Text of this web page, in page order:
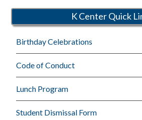
K Center Quick
Birthday Celebrations
Code of Conduct
Lunch Program
Student Dismissal Form